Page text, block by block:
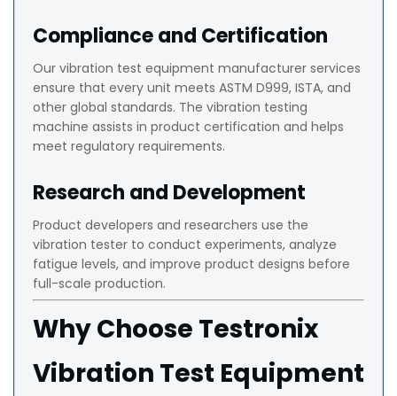
Compliance and Certification
Our vibration test equipment manufacturer services
ensure that every unit meets ASTM D999, ISTA, and
other global standards. The vibration testing
machine assists in product certification and helps
meet regulatory requirements.
Research and Development
Product developers and researchers use the
vibration tester to conduct experiments, analyze
fatigue levels, and improve product designs before
full-scale production.
Why Choose Testronix
Vibration Test Equipment